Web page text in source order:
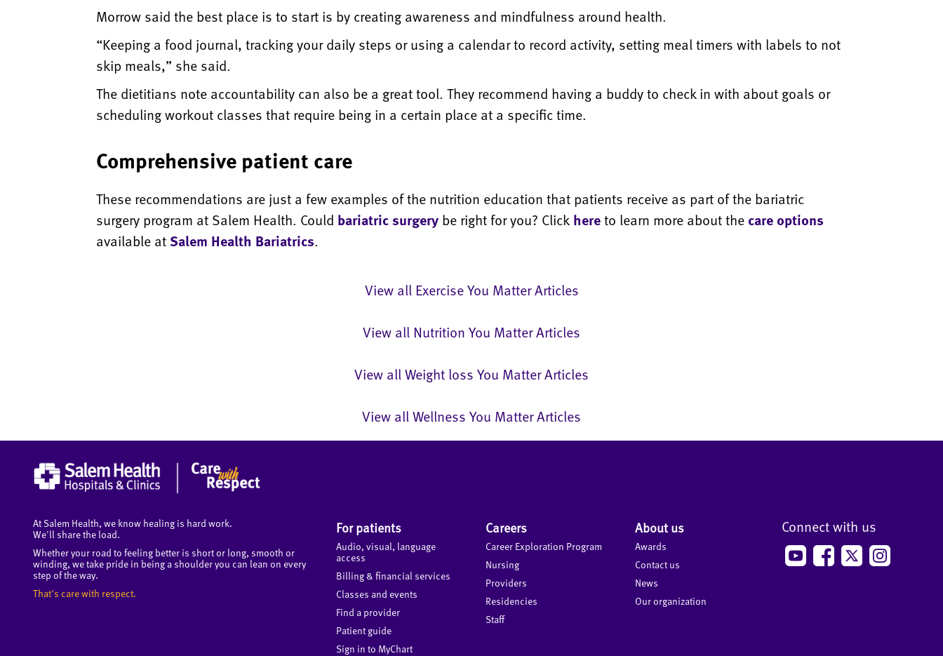
Morrow said the best place is to start is by creating awareness and mindfulness around health.
“Keeping a food journal, tracking your daily steps or using a calendar to record activity, setting meal timers with labels to not
skip meals,” she said.
The dietitians note accountability can also be a great tool. They recommend having a buddy to check in with about goals or
scheduling workout classes that require being in a certain place at a specific time.
Comprehensive patient care
These recommendations are just a few examples of the nutrition education that patients receive as part of the bariatric
surgery program at Salem Health. Could bariatric surgery be right for you? Click hereto learn more about the care options
available atSalem Health Bariatrics.
View all Exercise You Matter Articles
View all Nutrition You Matter Articles
View all Weight loss You Matter Articles
View all Wellness You Matter Articles
At Salem Health, we know healing is hard work.
We'll share the load.
Whether your road to feeling better is short or long, smooth or
winding, we take pride in being a shoulder you can lean on every
step of the way.
That's care with respect.
For patients
Audio, visual, language
access
Billing & financial services
Classes and events
Find a provider
Patient guide
Sign in to MyChart
Careers
Career Exploration Program
Nursing
Providers
Residencies
Staff
About us
Awards
Contact us
News
Our organization
Connect with us